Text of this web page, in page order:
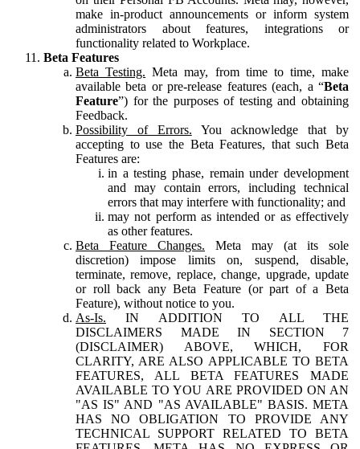
make in-product announcements or inform system
administrators about features, integrations or
functionality related to Workplace.
Beta Features
Beta Testing. Meta may, from time to time, make
available beta or pre-release features (each, a “Beta
Feature”) for the purposes of testing and obtaining
Feedback.
Possibility of Errors. You acknowledge that by
accepting to use the Beta Features, that such Beta
Features are:
in a testing phase, remain under development
and may contain errors, including technical
errors that may interfere with functionality; and
may not perform as intended or as effectively
as other features.
Beta Feature Changes. Meta may (at its sole
discretion) impose limits on, suspend, disable,
terminate, remove, replace, change, upgrade, update
or roll back any Beta Feature (or part of a Beta
Feature), without notice to you.
As-Is. IN ADDITION TO ALL THE
DISCLAIMERS MADE IN SECTION 7
(DISCLAIMER) ABOVE, WHICH, FOR
CLARITY, ARE ALSO APPLICABLE TO BETA
FEATURES, ALL BETA FEATURES MADE
AVAILABLE TO YOU ARE PROVIDED ON AN
"AS IS" AND "AS AVAILABLE" BASIS. META
HAS NO OBLIGATION TO PROVIDE ANY
TECHNICAL SUPPORT RELATED TO BETA